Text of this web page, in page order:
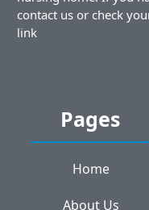
contact us or check
link
Pages
Home
About Us